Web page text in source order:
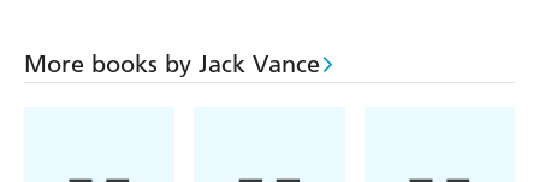
More books by Jack Vance